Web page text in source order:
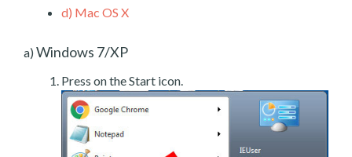
d) Mac OS X
a) Windows 7/XP
Press on the Start icon.